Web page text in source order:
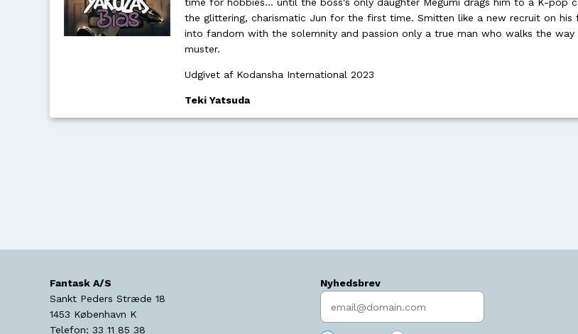
the glittering, charismatic Jun for the first time. Smitten like a new recruit on his
into fandom with the solemnity and passion only a true man who walks the way
muster.
Udgivet af Kodansha International 2023
Teki Yatsuda
Fantask A/S
Sankt Peders Stræde 18
1453 København K
Telefon: 33 11 85 38
Nyhedsbrev
Indtast søgeord